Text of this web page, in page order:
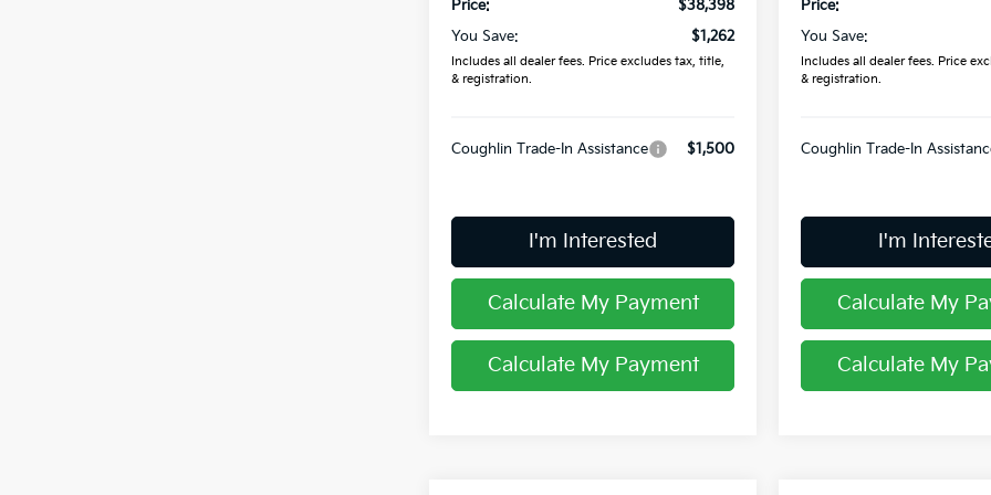
Price:
$38,398
You Save:
$1,262
Includes all dealer fees. Price excludes tax, title,
& registration.
Coughlin Trade-In Assistance $1,500
I'm Interested
Calculate My Payment
Calculate My Payment
Price:
You Save:
Includes all dealer fees. Price
& registration.
Coughlin Trade-In
I'm
Calculate My
Calculate My